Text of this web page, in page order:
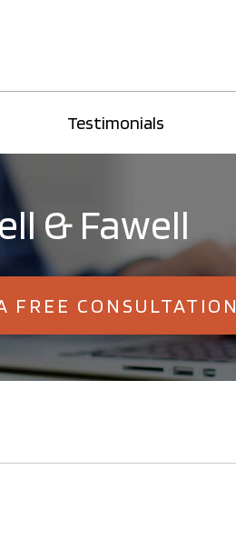
Testimonials
& Fawell
FREE CONSULTATION